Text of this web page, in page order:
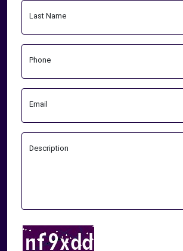
Last Name
Phone
Email
Description